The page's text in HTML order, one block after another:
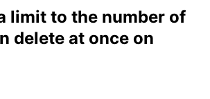
limit to the number of
delete at once on